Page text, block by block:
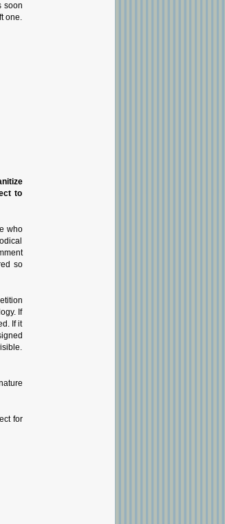
soon
one.
to
who
so
If
If it
for